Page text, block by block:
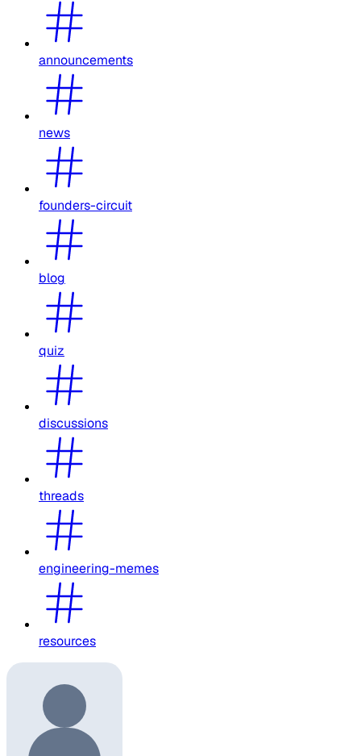
announcements
news
founders-circuit
blog
quiz
discussions
threads
engineering-memes
resources